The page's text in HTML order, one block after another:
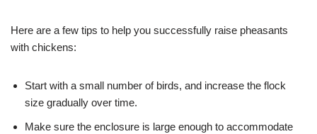
Here are a few tips to help you successfully raise pheasants
with chickens:
Start with a small number of birds, and increase the flock
size gradually over time.
Make sure the enclosure is large enough to accommodate